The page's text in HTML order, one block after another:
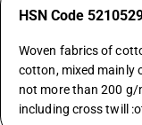
HSN Code
Woven fabrics of
cotton, mixed mainly
not more than 200 g/
including cross twill